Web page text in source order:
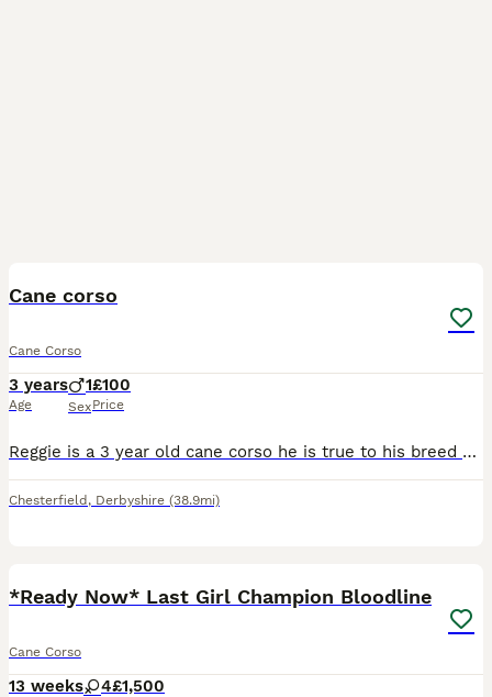
Cane corso
Cane Corso
3 years
Age
1
Sex
£100
Price
Reggie is a 3 year old cane corso he is true to his breed and will need an experienced owner who will put time in to gain his trust, he has lived with another female cane corso and a male micro bully
Chesterfield , Derbyshire (38.9mi)
*Ready Now* Last Girl Champion Bloodline
Cane Corso
13 weeks 4£1,500